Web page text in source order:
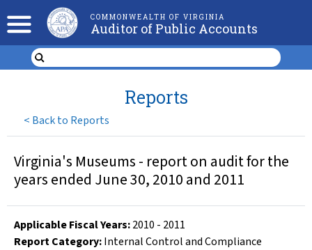
COMMONWEALTH OF VIRGINIA
Auditor of Public Accounts
< Back to Reports
Reports
Virginia's Museums - report on audit for the
years ended June 30, 2010 and 2011
Applicable Fiscal Years:2010 - 2011
Report Category:Internal Control and Compliance